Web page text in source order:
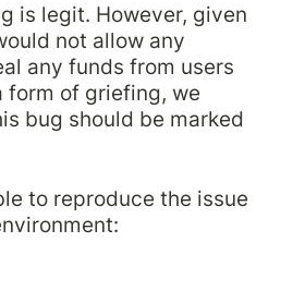
is legit. However, given
not allow any
any funds from users
form of griefing, we
bug should be marked
to reproduce the issue